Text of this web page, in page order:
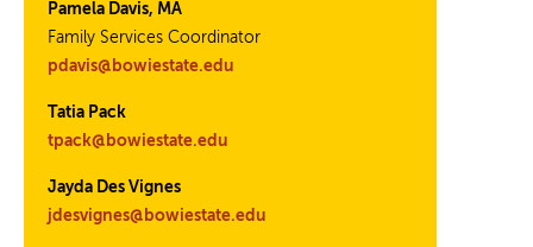
Pamela Davis, MA
Family Services Coordinator
pdavis@bowiestate.edu
Tatia Pack
tpack@bowiestate.edu
Jayda Des Vignes
jdesvignes@bowiestate.edu